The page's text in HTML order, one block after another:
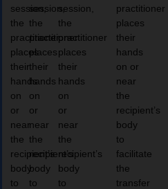
session,
the
practitioner
places
their
hands
on
or
near
the
recipient’s
body
to
session,
the
practitioner
places
their
hands
on
or
near
the
recipient’s
body
to
session,
the
practitioner
places
their
hands
on
or
near
the
recipient’s
body
to
practitioner
places
their
hands
on or
near
the
recipient’s
body
to
facilitate
the
transfer